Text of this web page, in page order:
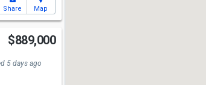
Share Map
$889,000
5 days ago